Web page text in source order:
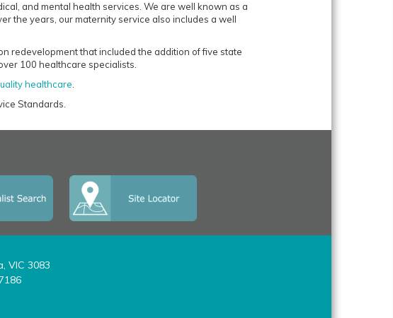
and mental health services. We are well known as a
the years, our maternity service also includes a well
redevelopment that included the addition of five state
100 healthcare specialists.
healthcare
Standards.
VIC 3083